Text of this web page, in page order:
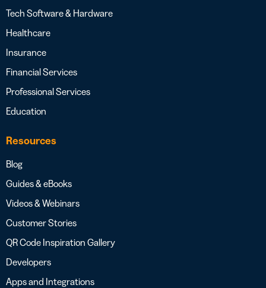
Tech Software & Hardware
Healthcare
Insurance
Financial Services
Professional Services
Education
Resources
Blog
Guides & eBooks
Videos & Webinars
Customer Stories
QR Code Inspiration Gallery
Developers
Apps and Integrations